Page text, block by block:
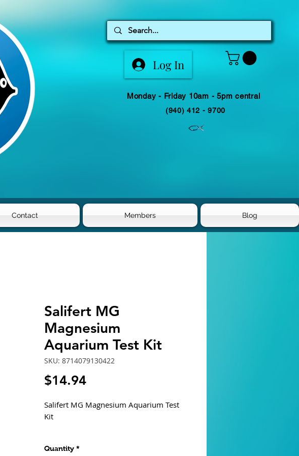
Log In
Monday - Friday 10am - 5pm central
(940) 412 - 9700
Contact Members Blog
Salifert MG
Magnesium
Aquarium Test Kit
SKU: 8714079130422
$14.94Price
Salifert MG Magnesium Aquarium Test
Kit
high concentration (1300 - 1400 mg/L).
Quantity *